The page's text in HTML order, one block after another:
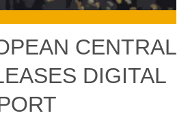
CENTRAL
DIGITAL